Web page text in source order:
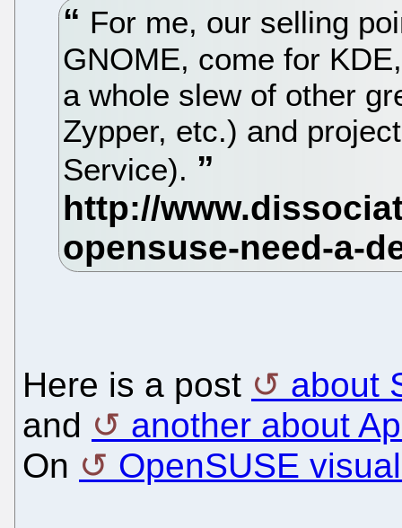
For me, our selling
GNOME, come for
a whole slew of other
Zypper, etc.) and
Service).
Here is a post
about
and
another about
On
OpenSUSE